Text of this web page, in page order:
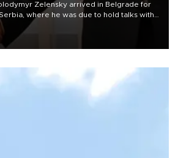
Zelensky arrived in Belgrade for
where he was due to hold talks with
on economic cooperation, relations
and security.